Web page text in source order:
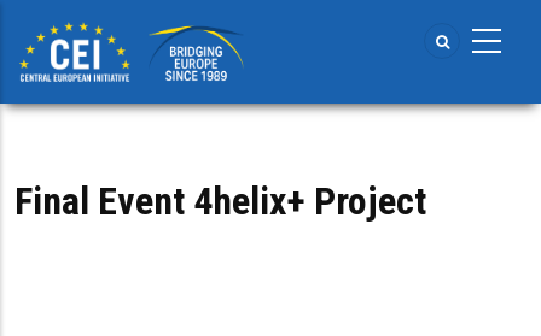
main
content
Final Event 4helix+ Project